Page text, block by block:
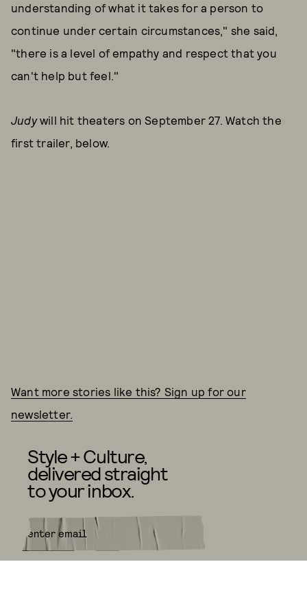
understanding of what it takes for a person to
continue under certain circumstances," she said,
"there is a level of empathy and respect that you
can't help but feel."
Judywill hit theaters on September 27. Watch the
first trailer, below.
Want more stories like this? Sign up for our
newsletter.
Style + Culture,
delivered straight
to your inbox.